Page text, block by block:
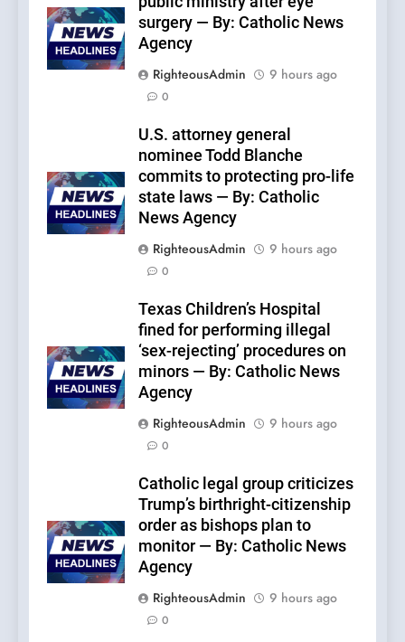
surgery — By: Catholic News
Agency
RighteousAdmin
9 hours ago
0
U.S. attorney general
nominee Todd Blanche
commits to protecting pro-life
state laws — By: Catholic
News Agency
RighteousAdmin
9 hours ago
0
Texas Children’s Hospital
fined for performing illegal
‘sex-rejecting’ procedures on
minors — By: Catholic News
Agency
RighteousAdmin
9 hours ago
0
Catholic legal group criticizes
Trump’s birthright-citizenship
order as bishops plan to
monitor — By: Catholic News
Agency
RighteousAdmin
9 hours ago
0